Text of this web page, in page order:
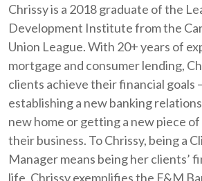
Chrissy is a 2018 graduate of the
Development Institute from the
Union League. With 20+ years of
mortgage and consumer lending,
clients achieve their financial goals
establishing a new banking
new home or getting a new piece
their business. To Chrissy, being a
Manager means being her clients’
life. Chrissy exemplifies the F&M